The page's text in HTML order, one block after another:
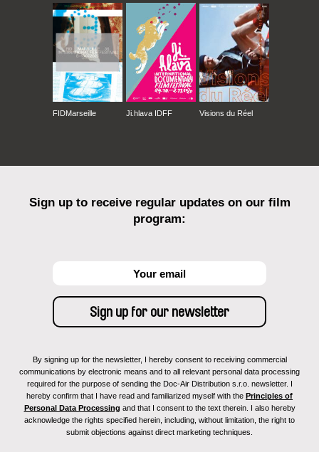
FIDMarseille Ji.hlava IDFF Visions du Réel
Sign up to receive regular updates on our film
program:
By signing up for the newsletter, I hereby consent to receiving commercial
communications by electronic means and to all relevant personal data processing
required for the purpose of sending the Doc-Air Distribution s.r.o. newsletter. I
hereby confirm that I have read and familiarized myself with the Principles of
Personal Data Processing and that I consent to the text therein. I also hereby
acknowledge the rights specified herein, including, without limitation, the right to
submit objections against direct marketing techniques.